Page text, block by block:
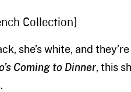
Collection)
, she’s white, and they’
Coming to Dinner, this